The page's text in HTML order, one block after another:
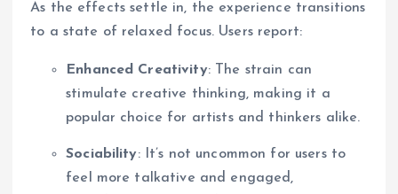
As the effects settle in, the experience transitions
to a state of relaxed focus. Users report:
Enhanced Creativity: The strain can
stimulate creative thinking, making it a
popular choice for artists and thinkers alike.
Sociability: It’s not uncommon for users to
feel more talkative and engaged,